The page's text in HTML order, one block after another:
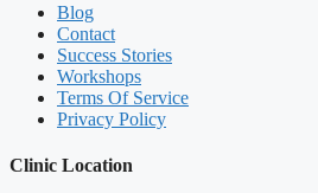
Blog
Contact
Success Stories
Workshops
Terms Of Service
Privacy Policy
Clinic Location